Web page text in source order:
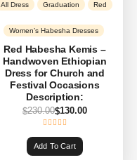
All Dress Graduation Red
Women’s Habesha Dresses
Red Habesha Kemis –
Handwoven Ethiopian
Dress for Church and
Festival Occasions
Description:
$230.00$130.00
Add To Cart